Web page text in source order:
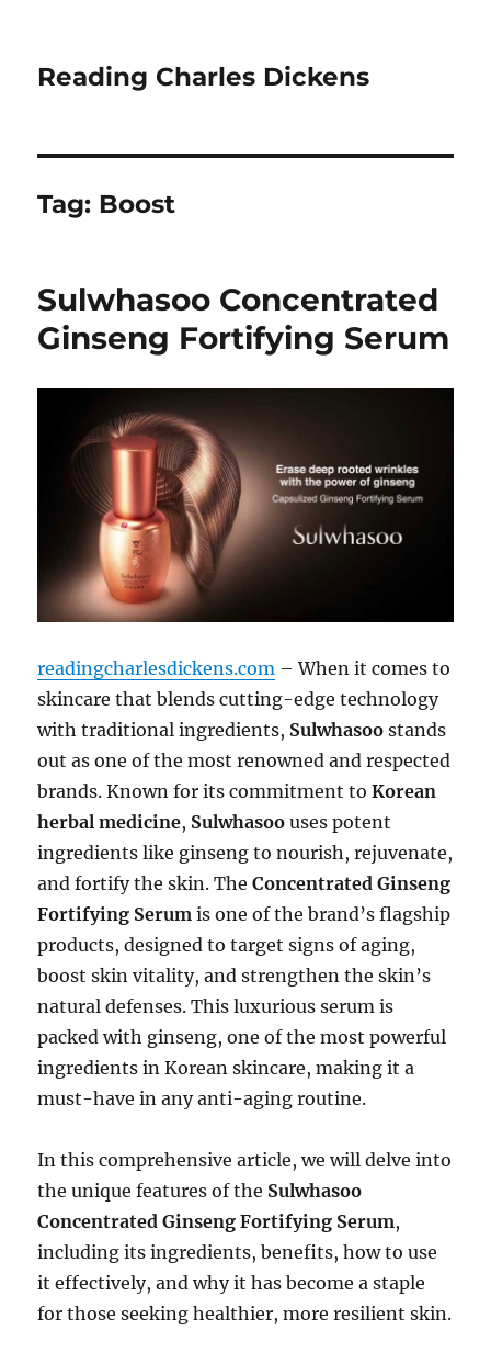
Reading Charles Dickens
Tag: Boost
Sulwhasoo Concentrated
Ginseng Fortifying Serum
readingcharlesdickens.com – When it comes to
skincare that blends cutting-edge technology
with traditional ingredients, Sulwhasoo stands
out as one of the most renowned and respected
brands. Known for its commitment toKorean
herbal medicine, Sulwhasoo uses potent
ingredients like ginseng to nourish, rejuvenate,
and fortify the skin. TheConcentrated Ginseng
Fortifying Serum is one of the brand’s flagship
products, designed to target signs of aging,
boost skin vitality, and strengthen the skin’s
natural defenses. This luxurious serum is
packed with ginseng, one of the most powerful
ingredients in Korean skincare, making it a
must-have in any anti-aging routine.
In this comprehensive article, we will delve into
the unique features of the Sulwhasoo
Concentrated Ginseng Fortifying Serum,
including its ingredients, benefits, how to use
it effectively, and why it has become a staple
for those seeking healthier, more resilient skin.